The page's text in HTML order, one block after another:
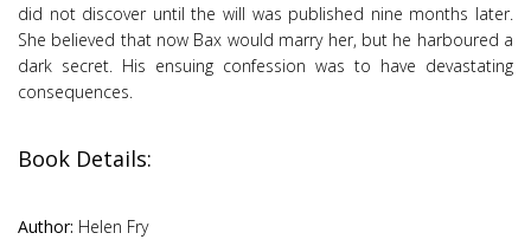
did not discover until the will was published nine months later.
She believed that now Bax would marry her, but he harboured a
dark secret. His ensuing confession was to have devastating
consequences.
Book Details:
Author: Helen Fry